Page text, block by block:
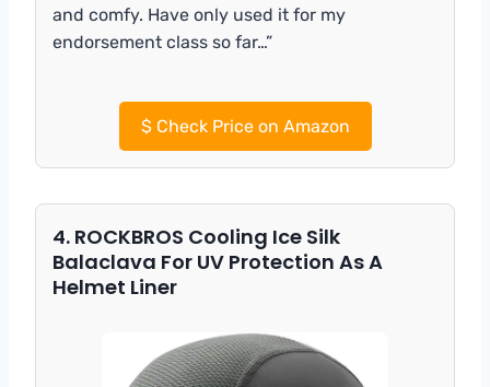
and comfy. Have only used it for my
endorsement class so far…”
$Check Price on Amazon
4. ROCKBROS Cooling Ice Silk
Balaclava For UV Protection As A
Helmet Liner